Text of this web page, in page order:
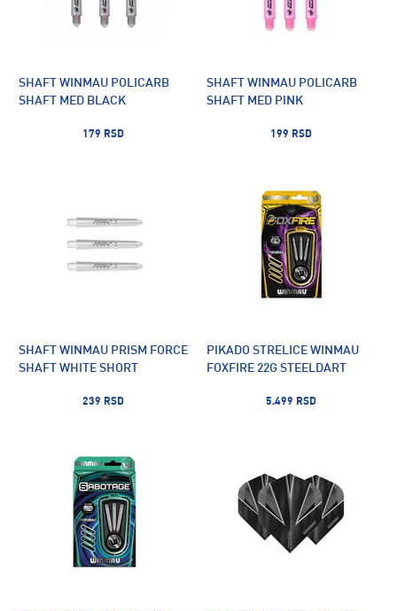
SHAFT WINMAU POLICARB
SHAFT MED BLACK
179 RSD
SHAFT WINMAU POLICARB
SHAFT MED PINK
199 RSD
SHAFT WINMAU PRISM FORCE
SHAFT WHITE SHORT
239 RSD
PIKADO STRELICE WINMAU
FOXFIRE 22G STEELDART
5.499 RSD